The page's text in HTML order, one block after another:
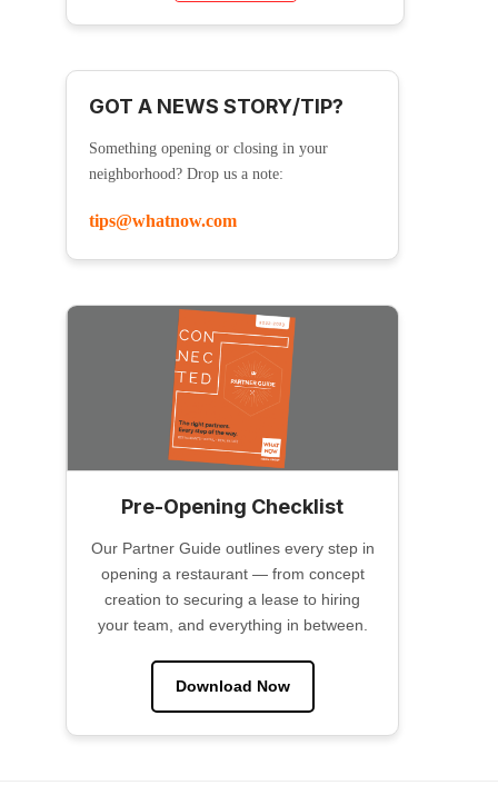
GOT A NEWS STORY/TIP?
Something opening or closing in your
neighborhood? Drop us a note:
tips@whatnow.com
Pre-Opening Checklist
Our Partner Guide outlines every step in
opening a restaurant — from concept
creation to securing a lease to hiring
your team, and everything in between.
Download Now